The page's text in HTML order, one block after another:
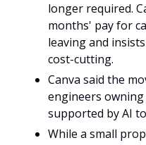
longer required.
months' pay for
leaving and
cost-cutting.
Canva said the
engineers
supported by AI
While a small